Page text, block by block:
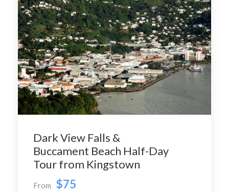
Dark View Falls &
Buccament Beach Half-Day
Tour from Kingstown
From $75